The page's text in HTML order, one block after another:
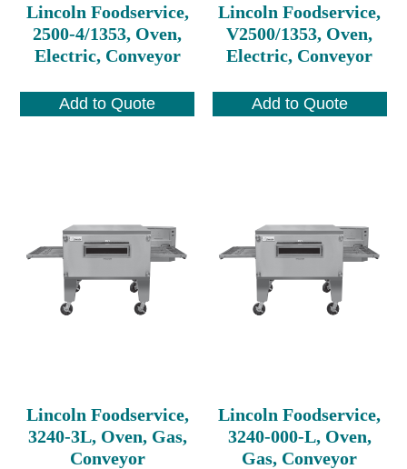
Lincoln Foodservice,
2500-4/1353, Oven,
Electric, Conveyor
Add to Quote
Lincoln Foodservice,
V2500/1353, Oven,
Electric, Conveyor
Add to Quote
Lincoln Foodservice,
3240-3L, Oven, Gas,
Conveyor
Lincoln Foodservice,
3240-000-L, Oven,
Gas, Conveyor